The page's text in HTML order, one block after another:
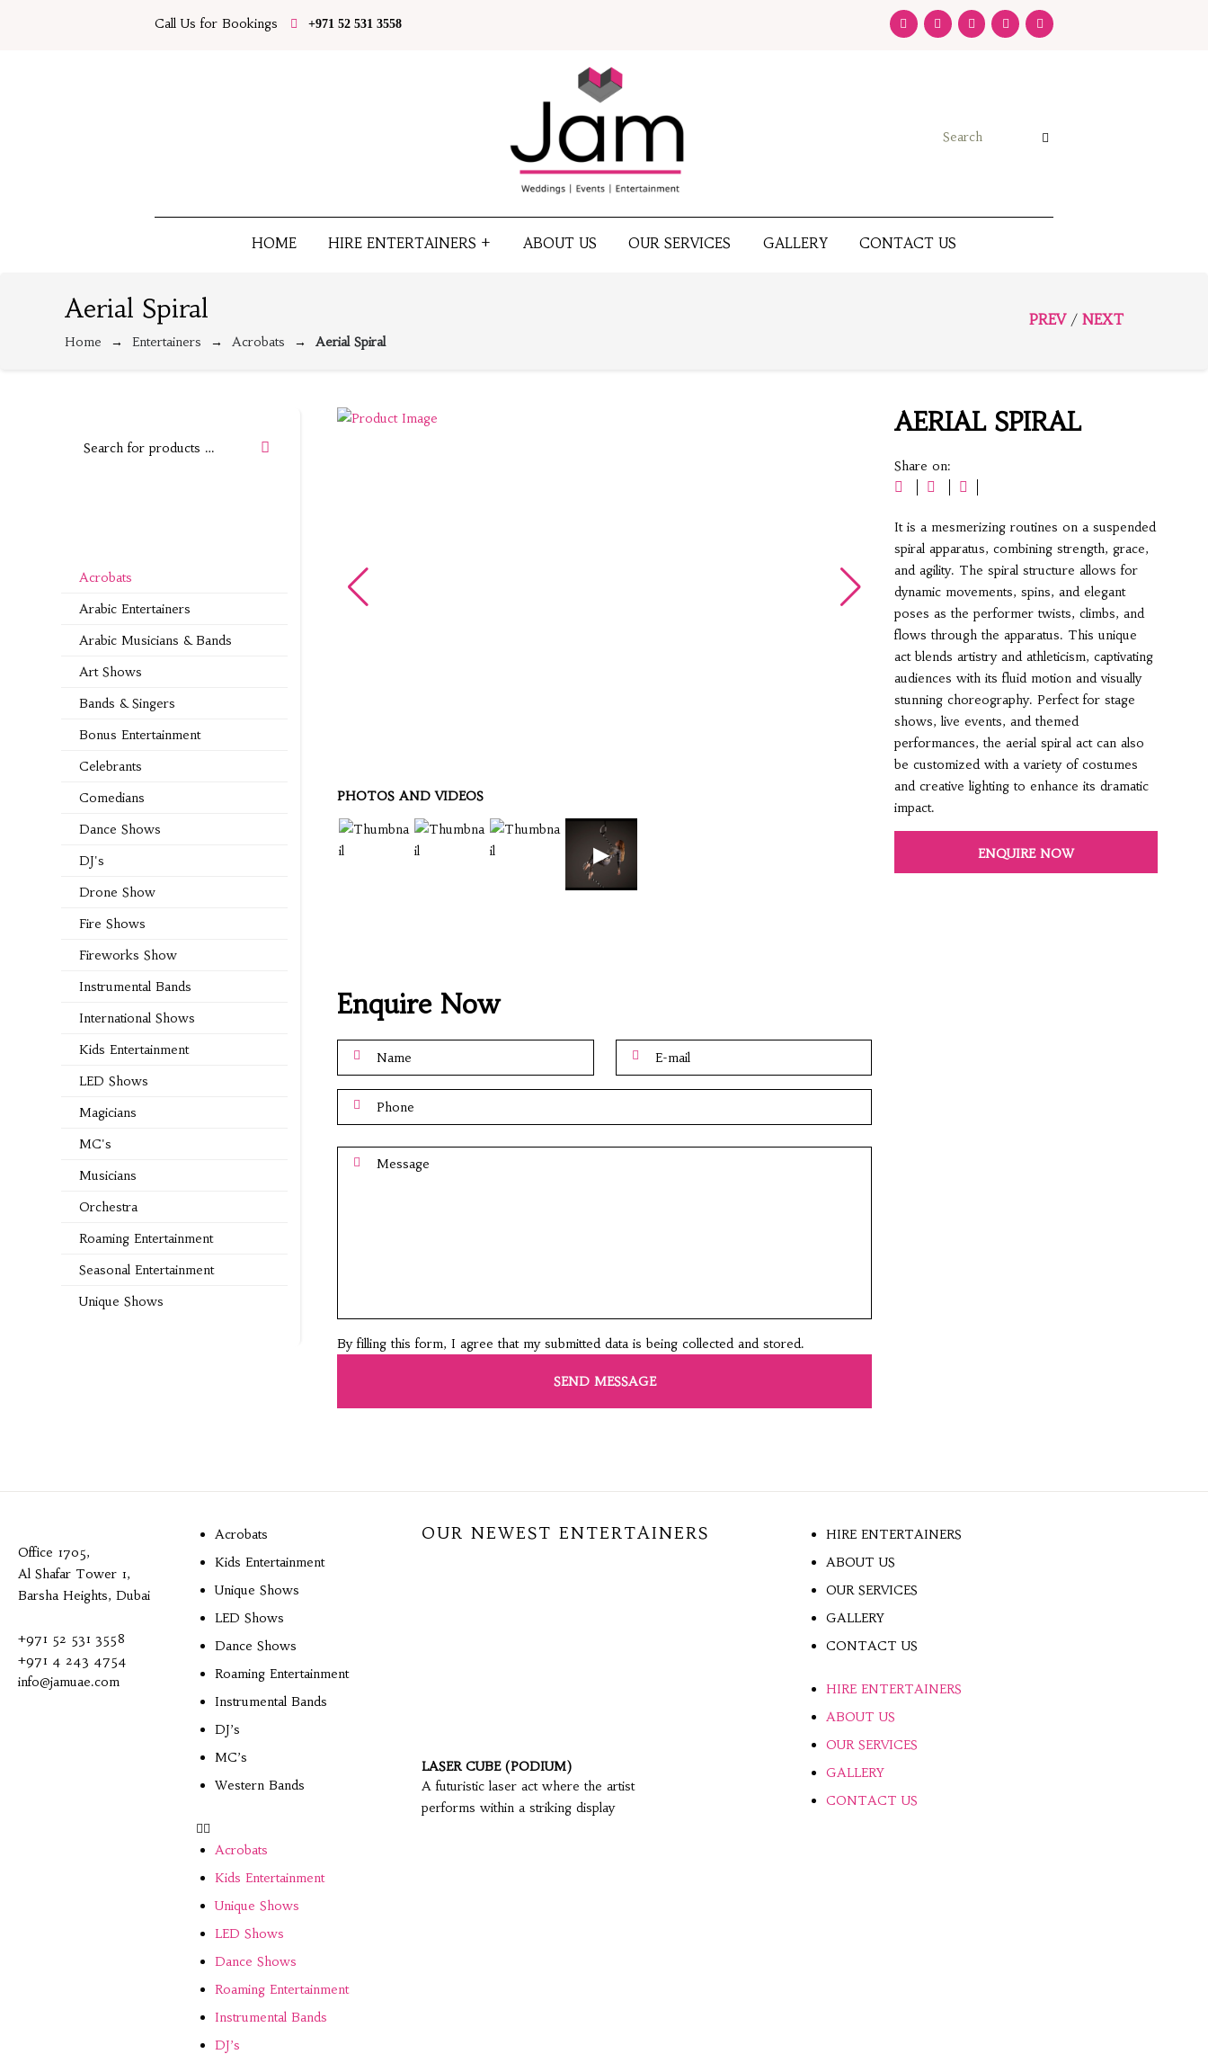
Call Us for Bookings +971 52 531 3558
HOME HIRE ENTERTAINERS + ABOUT US OUR SERVICES GALLERY CONTACT US
Aerial Spiral
Home Entertainers Acrobats Aerial Spiral
PHOTOS AND VIDEOS
▶
AERIAL SPIRAL
Share on:
It is a mesmerizing routines on a suspended
spiral apparatus, combining strength, grace,
and agility. The spiral structure allows for
dynamic movements, spins, and elegant
poses as the performer twists, climbs, and
flows through the apparatus. This unique
act blends artistry and athleticism, captivating
audiences with its fluid motion and visually
stunning choreography. Perfect for stage
shows, live events, and themed
performances, the aerial spiral act can also
be customized with a variety of costumes
and creative lighting to enhance its dramatic
impact.
ENQUIRE NOW
Enquire Now
By filling this form, I agree that my submitted data is being collected and stored.
PREV / NEXT
Acrobats
Arabic Entertainers
Arabic Musicians & Bands
Art Shows
Bands & Singers
Bonus Entertainment
Celebrants
Comedians
Dance Shows
DJ's
Drone Show
Fire Shows
Fireworks Show
Instrumental Bands
International Shows
Kids Entertainment
LED Shows
Magicians
MC's
Musicians
Orchestra
Roaming Entertainment
Seasonal Entertainment
Unique Shows
Office 1705,
Al Shafar Tower 1,
Barsha Heights, Dubai
+971 52 531 3558
+971 4 243 4754
info@jamuae.com
Acrobats
Kids Entertainment
Unique Shows
LED Shows
Dance Shows
Roaming Entertainment
Instrumental Bands
DJ’s
MC’s
Western Bands
Acrobats
Kids Entertainment
Unique Shows
LED Shows
Dance Shows
Roaming Entertainment
Instrumental Bands
DJ’s
OUR NEWEST ENTERTAINERS
LASER CUBE (PODIUM)
A futuristic laser act where the artist
performs within a striking display
HIRE ENTERTAINERS
ABOUT US
OUR SERVICES
GALLERY
CONTACT US
HIRE ENTERTAINERS
ABOUT US
OUR SERVICES
GALLERY
CONTACT US